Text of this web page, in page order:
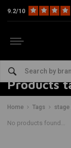
9.2/10
Products
Home Tags stage
No products found...